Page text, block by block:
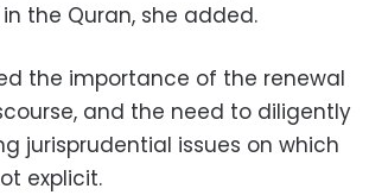
the Quran, she added.
the importance of the renewal
and the need to diligently
jurisprudential issues on which
explicit.